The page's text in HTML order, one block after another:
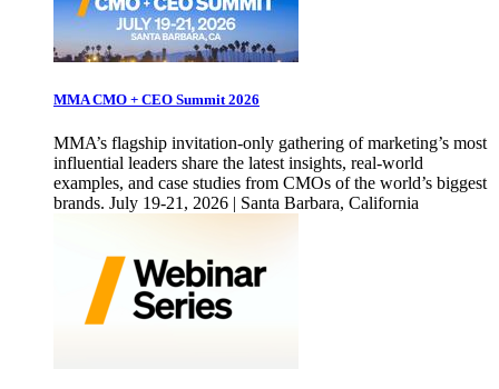
MMA CMO + CEO Summit 2026
MMA’s flagship invitation-only gathering of marketing’s most
influential leaders share the latest insights, real-world
examples, and case studies from CMOs of the world’s biggest
brands. July 19-21, 2026 | Santa Barbara, California